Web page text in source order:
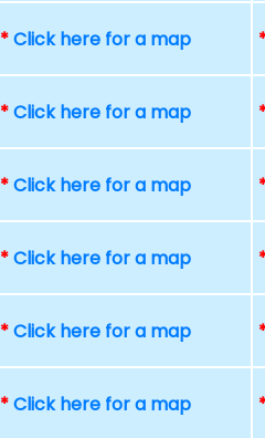
*Click here for a map
*Click here for a map
*Click here for a map
*Click here for a map
*Click here for a map
*Click here for a map